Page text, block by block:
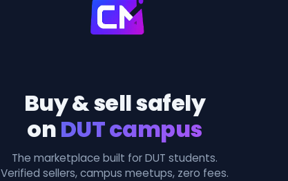
Buy & sell safely
onDUT campus
The marketplace built for DUT students.
Verified sellers, campus meetups, zero fees.